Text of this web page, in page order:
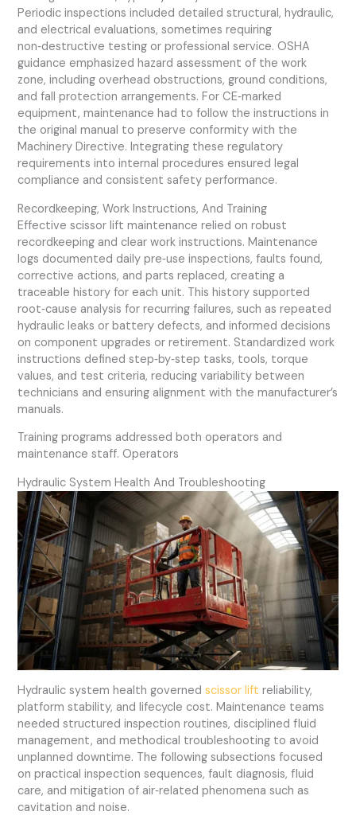
Periodic inspections included detailed structural, hydraulic,
and electrical evaluations, sometimes requiring
non‑destructive testing or professional service. OSHA
guidance emphasized hazard assessment of the work
zone, including overhead obstructions, ground conditions,
and fall protection arrangements. For CE‑marked
equipment, maintenance had to follow the instructions in
the original manual to preserve conformity with the
Machinery Directive. Integrating these regulatory
requirements into internal procedures ensured legal
compliance and consistent safety performance.
Recordkeeping, Work Instructions, And Training
Effective scissor lift maintenance relied on robust
recordkeeping and clear work instructions. Maintenance
logs documented daily pre‑use inspections, faults found,
corrective actions, and parts replaced, creating a
traceable history for each unit. This history supported
root‑cause analysis for recurring failures, such as repeated
hydraulic leaks or battery defects, and informed decisions
on component upgrades or retirement. Standardized work
instructions defined step‑by‑step tasks, tools, torque
values, and test criteria, reducing variability between
technicians and ensuring alignment with the manufacturer’s
manuals.
Training programs addressed both operators and
maintenance staff. Operators
Hydraulic System Health And Troubleshooting
Hydraulic system health governedscissor lift reliability,
platform stability, and lifecycle cost. Maintenance teams
needed structured inspection routines, disciplined fluid
management, and methodical troubleshooting to avoid
unplanned downtime. The following subsections focused
on practical inspection sequences, fault diagnosis, fluid
care, and mitigation of air‑related phenomena such as
cavitation and noise.